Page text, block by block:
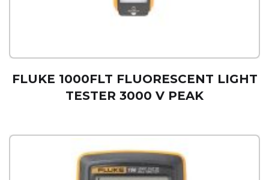
FLUKE 1000FLT FLUORESCENT LIGHT
TESTER 3000 V PEAK